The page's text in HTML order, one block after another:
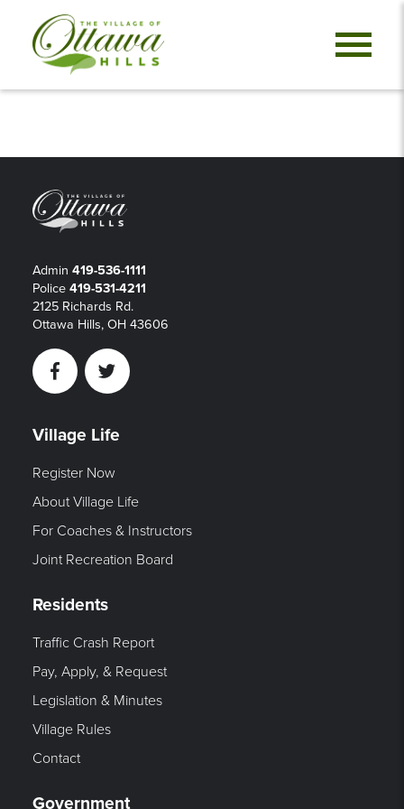
Admin 419-536-1111
Police 419-531-4211
2125 Richards Rd.
Ottawa Hills, OH 43606
FacebookTwitter
Village Life
Register Now
About Village Life
For Coaches & Instructors
Joint Recreation Board
Residents
Traffic Crash Report
Pay, Apply, & Request
Legislation & Minutes
Village Rules
Contact
Government